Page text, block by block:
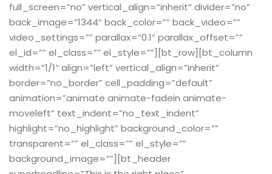
full_screen=”no” vertical_align=”inherit” divider=”no”
back_image=”1344″ back_color=”” back_video=””
video_settings=”” parallax=”0.1″ parallax_offset=””
el_id=”” el_class=”” el_style=””][bt_row][bt_column
width=”1/1″ align=”left” vertical_align=”inherit”
border=”no_border” cell_padding=”default”
animation=”animate animate-fadein animate-
moveleft” text_indent=”no_text_indent”
highlight=”no_highlight” background_color=””
transparent=”” el_class=”” el_style=””
background_image=””][bt_header